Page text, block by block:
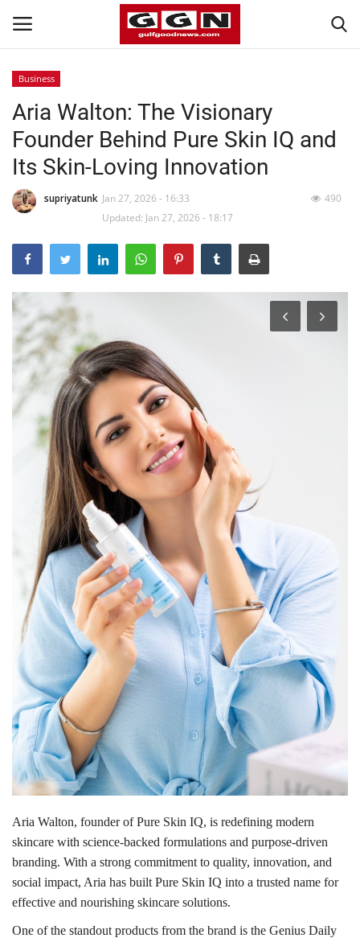
Home
Contact
Bahrain
Media
Entertainment
Gulf News
Lifestyle
Personality
Sports
Business
Automobile
Language
English Arabic
Business
Aria Walton: The Visionary
Founder Behind Pure Skin IQ and
Its Skin-Loving Innovation
supriyatunk Jan 27, 2026 - 16:33
Updated: Jan 27, 2026 - 18:17
490
Aria Walton, founder of Pure Skin IQ, is redefining modern
skincare with science-backed formulations and purpose-driven
branding. With a strong commitment to quality, innovation, and
social impact, Aria has built Pure Skin IQ into a trusted name for
effective and nourishing skincare solutions.
One of the standout products from the brand is the Genius Daily